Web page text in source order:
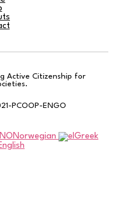
Active Citizenship for
PCOOP-ENGO
Norwegian
Greek